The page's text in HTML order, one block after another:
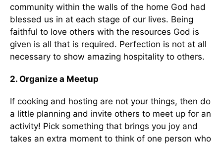
community within the walls of the home God had
blessed us in at each stage of our lives. Being
faithful to love others with the resources God is
given is all that is required. Perfection is not at all
necessary to show amazing hospitality to others.
2. Organize a Meetup
If cooking and hosting are not your things, then do
a little planning and invite others to meet up for an
activity! Pick something that brings you joy and
takes an extra moment to think of one person who